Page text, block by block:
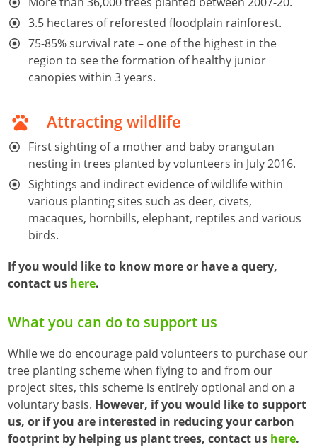
3.5 hectares of reforested floodplain rainforest.
75-85% survival rate – one of the highest in the
region to see the formation of healthy junior
canopies within 3 years.
Attracting wildlife
First sighting of a mother and baby orangutan
nesting in trees planted by volunteers in July 2016.
Sightings and indirect evidence of wildlife within
various planting sites such as deer, civets,
macaques, hornbills, elephant, reptiles and various
birds.
If you would like to know more or have a query,
contact us here.
What you can do to support us
While we do encourage paid volunteers to purchase our
tree planting scheme when flying to and from our
project sites, this scheme is entirely optional and on a
voluntary basis. However, if you would like to support
us, or if you are interested in reducing your carbon
footprint by helping us plant trees, contact us here.